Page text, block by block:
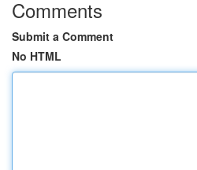
Comments
Submit a Comment
No HTML